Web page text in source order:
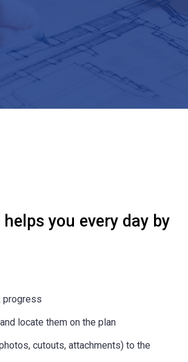
you every day by
progress
locate them on the plan
cutouts, attachments) to the